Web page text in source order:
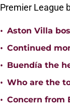
Premier League
• Aston Villa
• Continued
• Buendía the
• Who are the
• Concern from